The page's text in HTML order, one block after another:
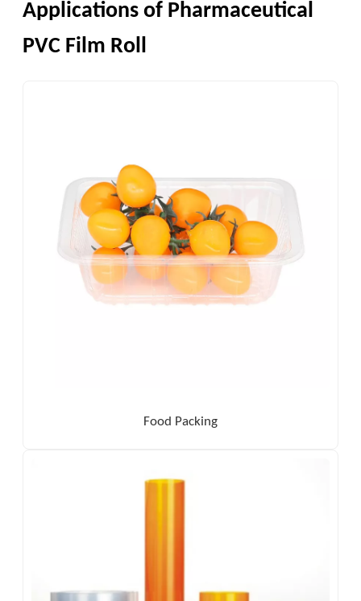
Applications of Pharmaceutical
PVC Film Roll
Food Packing